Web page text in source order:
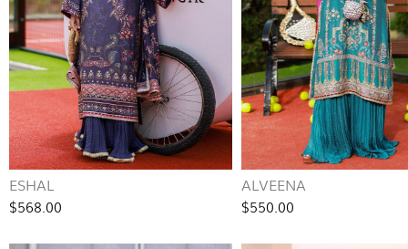
ESHAL
$568.00
ALVEENA
$550.00